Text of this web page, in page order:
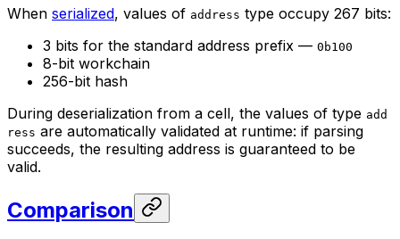
When serialized, values of address type occupy 267 bits:
3 bits for the standard address prefix — 0b100
8-bit workchain
256-bit hash
During deserialization from a cell, the values of type add
ress are automatically validated at runtime: if parsing
succeeds, the resulting address is guaranteed to be
valid.
Comparison